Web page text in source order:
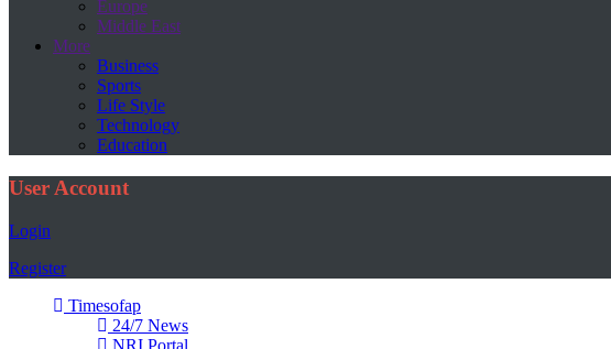
Europe
Middle East
More
Business
Sports
Life Style
Technology
Education
User Account
Login
Register
Timesofap
24/7 News
NRI Portal